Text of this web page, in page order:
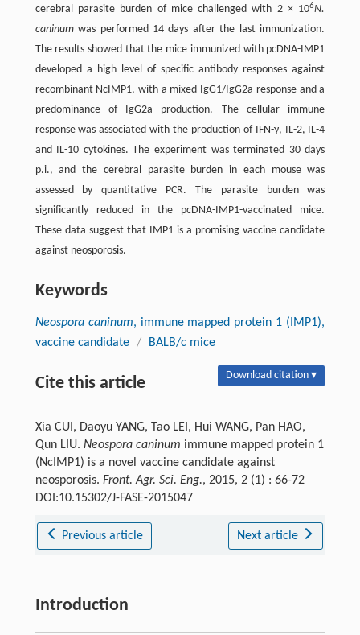
cerebral parasite burden of mice challenged with 2 × 106N.
caninumwas performed 14 days after the last immunization.
The results showed that the mice immunized with pcDNA-IMP1
developed a high level of specific antibody responses against
recombinant NcIMP1, with a mixed IgG1/IgG2a response and a
predominance of IgG2a production. The cellular immune
response was associated with the production of IFN-γ, IL-2, IL-4
and IL-10 cytokines. The experiment was terminated 30 days
p.i., and the cerebral parasite burden in each mouse was
assessed by quantitative PCR. The parasite burden was
significantly reduced in the pcDNA-IMP1-vaccinated mice.
These data suggest that IMP1 is a promising vaccine candidate
against neosporosis.
Keywords
Neospora caninum, immune mapped protein 1 (IMP1),
vaccine candidate / BALB/c mice
Cite this article Download citation ▾
Xia CUI, Daoyu YANG, Tao LEI, Hui WANG, Pan HAO,
Qun LIU. Neospora caninum immune mapped protein 1
(NcIMP1) is a novel vaccine candidate against
neosporosis. Front. Agr. Sci. Eng., 2015, 2 (1) : 66-72
DOI:10.15302/J-FASE-2015047
Previous article Next article
Introduction